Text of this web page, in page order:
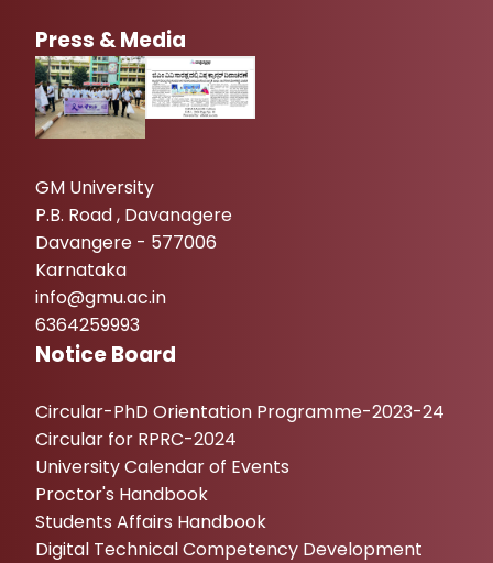
Press & Media
GM University
P.B. Road , Davanagere
Davangere - 577006
Karnataka
info@gmu.ac.in
6364259993
Notice Board
Circular-PhD Orientation Programme-2023-24
Circular for RPRC-2024
University Calendar of Events
Proctor's Handbook
Students Affairs Handbook
Digital Technical Competency Development